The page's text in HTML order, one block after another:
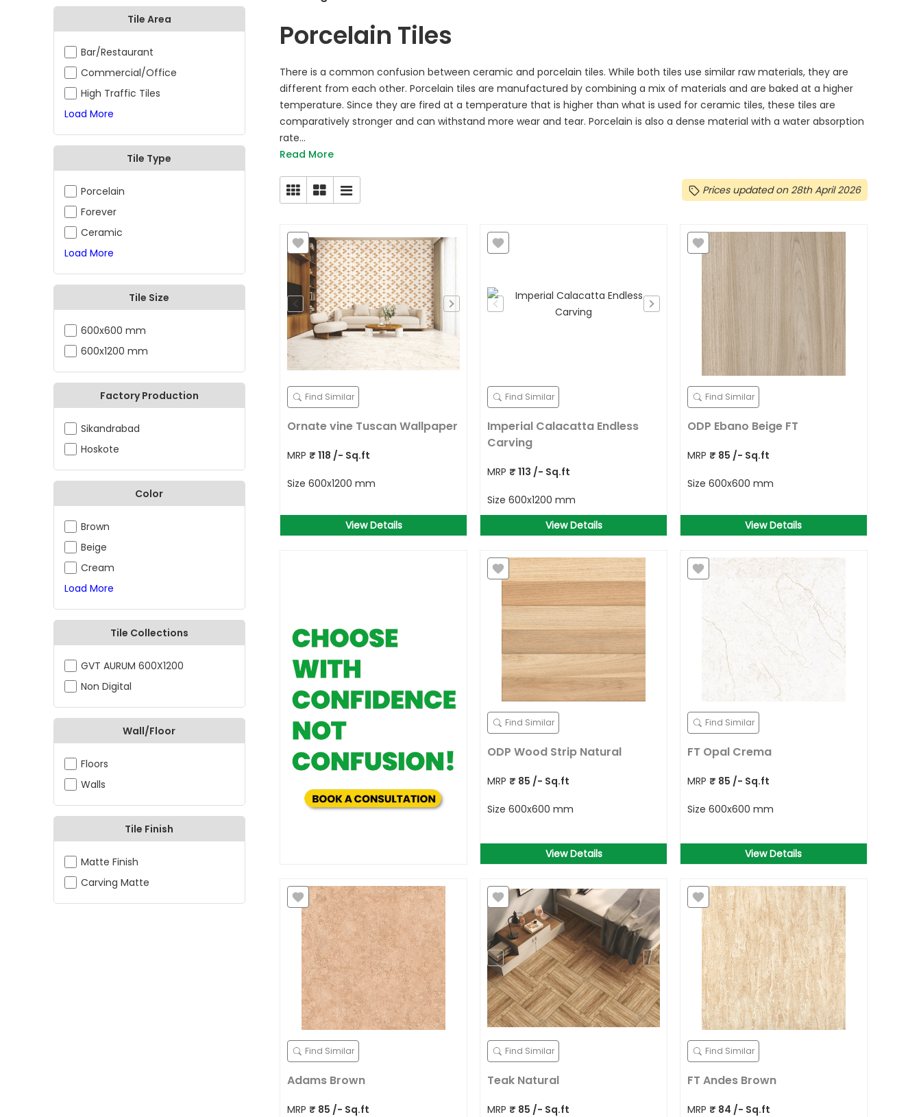
Tile Area
Bar/Restaurant
Commercial/Office
High Traffic Tiles
Load More
Tile Type
Porcelain
Forever
Ceramic
Load More
Tile Size
600x600 mm
600x1200 mm
Factory Production
Sikandrabad
Hoskote
Color
Brown
Beige
Cream
Load More
Tile Collections
GVT AURUM 600X1200
Non Digital
Wall/Floor
Floors
Walls
Tile Finish
Matte Finish
Carving Matte
Porcelain Tiles
There is a common confusion between ceramic and porcelain tiles. While both tiles use similar raw materials, they are
different from each other. Porcelain tiles are manufactured by combining a mix of materials and are baked at a higher
temperature. Since they are fired at a temperature that is higher than what is used for ceramic tiles, these tiles are
comparatively stronger and can withstand more wear and tear. Porcelain is also a dense material with a water absorption
rate...
Read More
Prices updated on 28th April 2026
Find Similar
Ornate vine Tuscan Wallpaper
MRP ₹ 118 /- Sq.ft
Size 600x1200 mm
View Details
Find Similar
Imperial Calacatta Endless
Carving
MRP ₹ 113 /- Sq.ft
Size 600x1200 mm
View Details
Find Similar
ODP Ebano Beige FT
MRP ₹ 85 /- Sq.ft
Size 600x600 mm
View Details
Find Similar
ODP Wood Strip Natural
MRP ₹ 85 /- Sq.ft
Size 600x600 mm
View Details
Find Similar
FT Opal Crema
MRP ₹ 85 /- Sq.ft
Size 600x600 mm
View Details
Find Similar
Adams Brown
MRP ₹ 85 /- Sq.ft
Find Similar
Teak Natural
MRP ₹ 85 /- Sq.ft
Find Similar
FT Andes Brown
MRP ₹ 84 /- Sq.ft